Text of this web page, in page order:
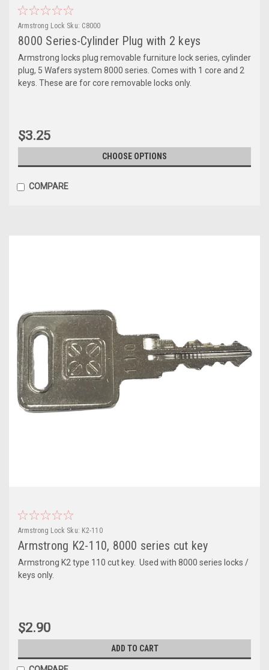
Armstrong Lock Sku: C8000
8000 Series-Cylinder Plug with 2 keys
Armstrong locks plug removable furniture lock series, cylinder
plug, 5 Wafers system 8000 series. Comes with 1 core and 2
keys. These are for core removable locks only.
$3.25
CHOOSE OPTIONS
COMPARE
Armstrong Lock Sku: K2-110
Armstrong K2-110, 8000 series cut key
Armstrong K2 type 110 cut key. Used with 8000 series locks /
keys only.
$2.90
ADD TO CART